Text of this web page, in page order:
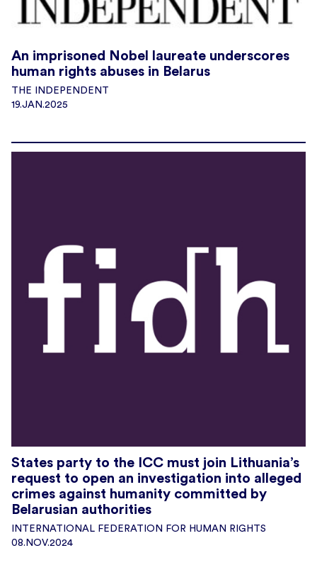
An imprisoned Nobel laureate underscores
human rights abuses in Belarus
THE INDEPENDENT
19.JAN.2025
States party to the ICC must join Lithuania’s
request to open an investigation into alleged
crimes against humanity committed by
Belarusian authorities
INTERNATIONAL FEDERATION FOR HUMAN RIGHTS
08.NOV.2024